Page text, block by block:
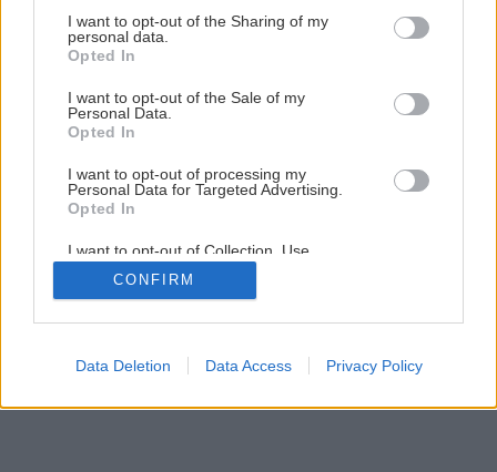
not limited to your visit or usage behaviour. You may click to
grant or deny consent to Google and its third-party tags to
use your data for below specified purposes in below Google
consent section.
I want to opt-out of the Sharing of my
personal data.
Opted In
I want to opt-out of the Sale of my
Personal Data.
Opted In
I want to opt-out of processing my
Personal Data for Targeted Advertising.
Opted In
I want to opt-out of Collection, Use,
Retention, Sale, and/or Sharing of my
Personal Data that Is Unrelated with the
Purposes for which it was collected.
Google consents
CONFIRM
Data Deletion Data Access Privacy Policy
1/ 21